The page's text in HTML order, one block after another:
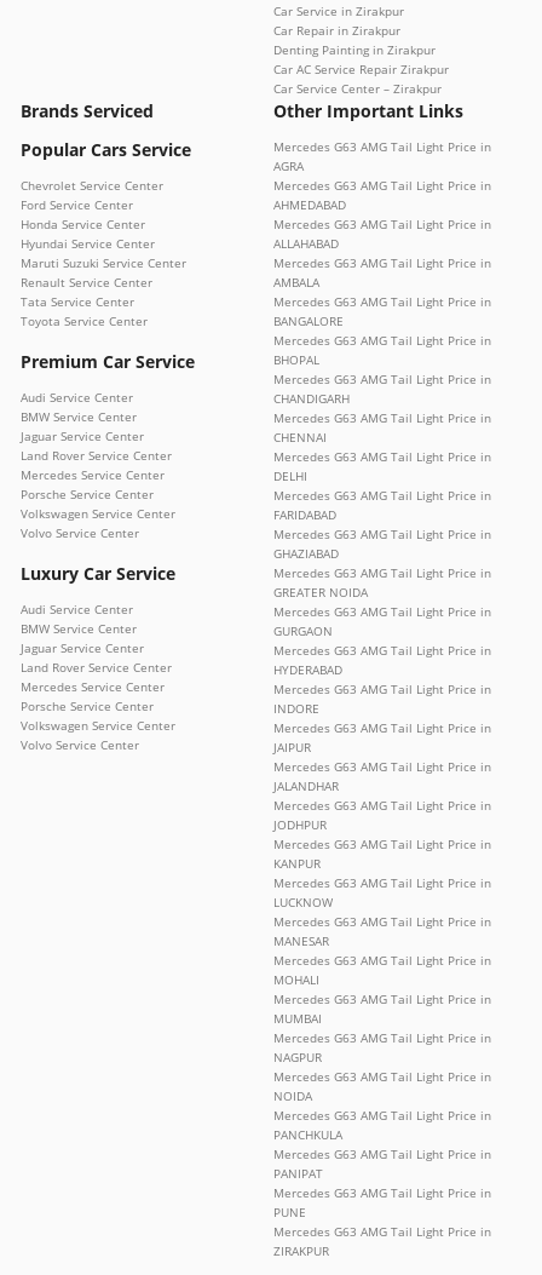
Car Service in Zirakpur
Car Repair in Zirakpur
Denting Painting in Zirakpur
Car AC Service Repair Zirakpur
Car Service Center – Zirakpur
Brands Serviced
Popular Cars Service
Chevrolet Service Center
Ford Service Center
Honda Service Center
Hyundai Service Center
Maruti Suzuki Service Center
Renault Service Center
Tata Service Center
Toyota Service Center
Premium Car Service
Audi Service Center
BMW Service Center
Jaguar Service Center
Land Rover Service Center
Mercedes Service Center
Porsche Service Center
Volkswagen Service Center
Volvo Service Center
Luxury Car Service
Audi Service Center
BMW Service Center
Jaguar Service Center
Land Rover Service Center
Mercedes Service Center
Porsche Service Center
Volkswagen Service Center
Volvo Service Center
Other Important Links
Mercedes G63 AMG Tail Light Price in
AGRA
Mercedes G63 AMG Tail Light Price in
AHMEDABAD
Mercedes G63 AMG Tail Light Price in
ALLAHABAD
Mercedes G63 AMG Tail Light Price in
AMBALA
Mercedes G63 AMG Tail Light Price in
BANGALORE
Mercedes G63 AMG Tail Light Price in
BHOPAL
Mercedes G63 AMG Tail Light Price in
CHANDIGARH
Mercedes G63 AMG Tail Light Price in
CHENNAI
Mercedes G63 AMG Tail Light Price in
DELHI
Mercedes G63 AMG Tail Light Price in
FARIDABAD
Mercedes G63 AMG Tail Light Price in
GHAZIABAD
Mercedes G63 AMG Tail Light Price in
GREATER NOIDA
Mercedes G63 AMG Tail Light Price in
GURGAON
Mercedes G63 AMG Tail Light Price in
HYDERABAD
Mercedes G63 AMG Tail Light Price in
INDORE
Mercedes G63 AMG Tail Light Price in
JAIPUR
Mercedes G63 AMG Tail Light Price in
JALANDHAR
Mercedes G63 AMG Tail Light Price in
JODHPUR
Mercedes G63 AMG Tail Light Price in
KANPUR
Mercedes G63 AMG Tail Light Price in
LUCKNOW
Mercedes G63 AMG Tail Light Price in
MANESAR
Mercedes G63 AMG Tail Light Price in
MOHALI
Mercedes G63 AMG Tail Light Price in
MUMBAI
Mercedes G63 AMG Tail Light Price in
NAGPUR
Mercedes G63 AMG Tail Light Price in
NOIDA
Mercedes G63 AMG Tail Light Price in
PANCHKULA
Mercedes G63 AMG Tail Light Price in
PANIPAT
Mercedes G63 AMG Tail Light Price in
PUNE
Mercedes G63 AMG Tail Light Price in
ZIRAKPUR